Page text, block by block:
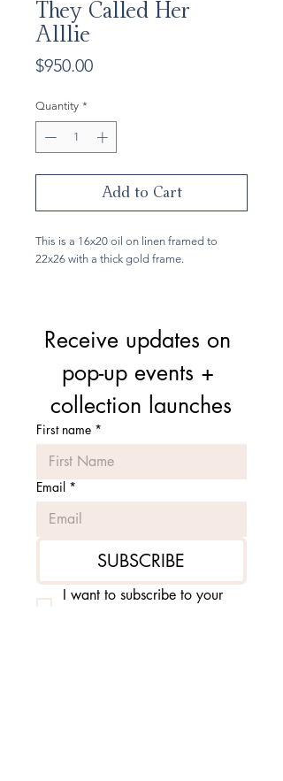
They Called Her
Alllie
$950.00Price
Quantity *
Add to Cart
This is a 16x20 oil on linen framed to
22x26 with a thick gold frame.
Receive updates on
pop-up events +
collection launches
First name *
Email *
SUBSCRIBE
I want to subscribe to your